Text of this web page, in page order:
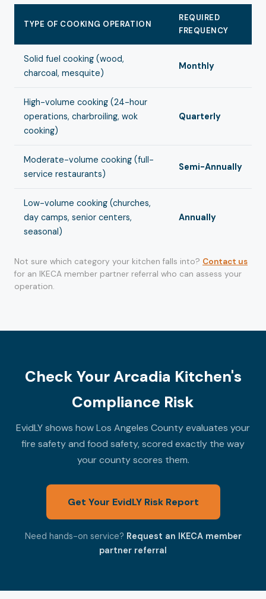
TYPE OF COOKING OPERATION
REQUIRED
FREQUENCY
Solid fuel cooking (wood,
charcoal, mesquite)
Monthly
High-volume cooking (24-hour
operations, charbroiling, wok
cooking)
Quarterly
Moderate-volume cooking (full-
service restaurants)
Semi-Annually
Low-volume cooking (churches,
day camps, senior centers,
seasonal)
Annually
Not sure which category your kitchen falls into? Contact us
for an IKECA member partner referral who can assess your
operation.
Check Your Arcadia Kitchen's
Compliance Risk
EvidLY shows how Los Angeles County evaluates your
fire safety and food safety, scored exactly the way
your county scores them.
Get Your EvidLY Risk Report
Need hands-on service? Request an IKECA member
partner referral